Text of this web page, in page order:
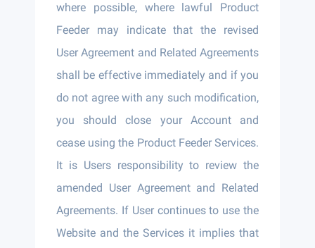
where possible, where lawful Product
Feeder may indicate that the revised
User Agreement and Related Agreements
shall be effective immediately and if you
do not agree with any such modification,
you should close your Account and
cease using the Product Feeder Services.
It is Users responsibility to review the
amended User Agreement and Related
Agreements. If User continues to use the
Website and the Services it implies that